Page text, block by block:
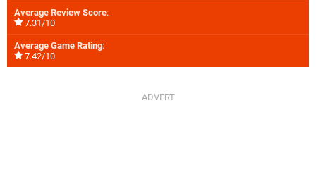
Average Review Score:
7.31/10
Average Game Rating:
7.42/10